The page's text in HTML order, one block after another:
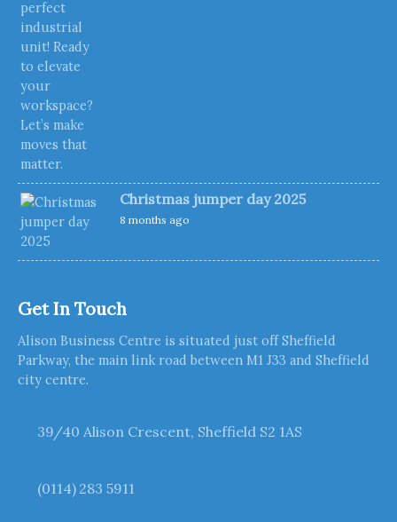
Christmas jumper day 2025
8 months ago
Get In Touch
Alison Business Centre is situated just off Sheffield
Parkway, the main link road between M1 J33 and Sheffield
city centre.
39/40 Alison Crescent, Sheffield S2 1AS
(0114) 283 5911